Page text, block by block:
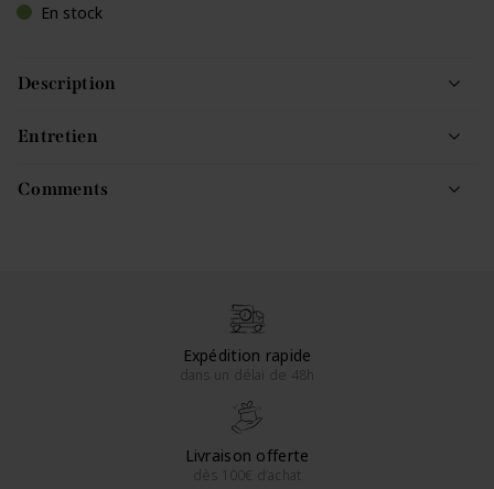
En stock
Description
Entretien
Comments
Expédition rapide
dans un délai de 48h
Livraison offerte
dès 100€ d’achat